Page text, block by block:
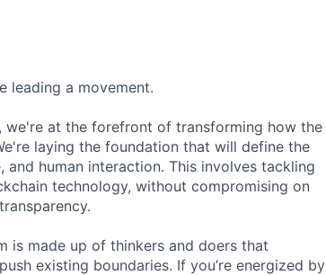
leading a movement.
we're at the forefront of transforming how the
laying the foundation that will define the
human interaction. This involves tackling
technology, without compromising on
is made up of thinkers and doers that
existing boundaries. If you’re energized by